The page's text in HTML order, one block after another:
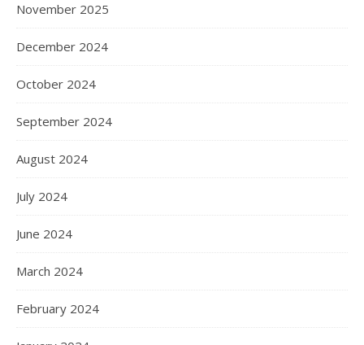
November 2025
December 2024
October 2024
September 2024
August 2024
July 2024
June 2024
March 2024
February 2024